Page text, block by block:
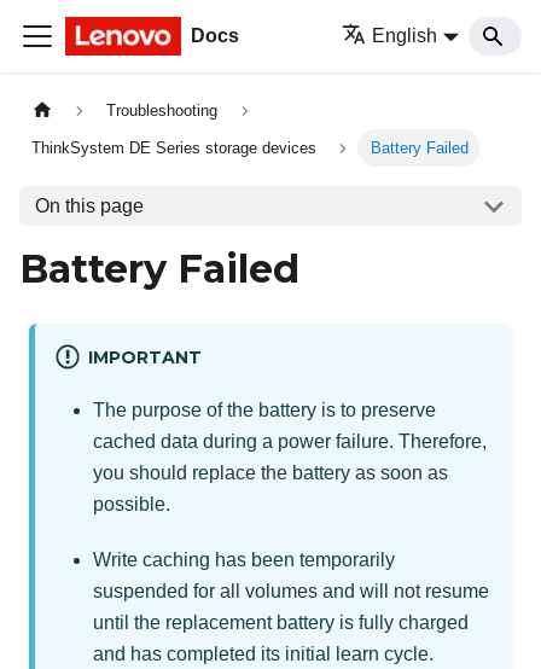
Docs English
Troubleshooting
ThinkSystem DE Series storage devices Battery Failed
On this page
Battery Failed
IMPORTANT
The purpose of the battery is to preserve
cached data during a power failure. Therefore,
you should replace the battery as soon as
possible.
Write caching has been temporarily
suspended for all volumes and will not resume
until the replacement battery is fully charged
and has completed its initial learn cycle.